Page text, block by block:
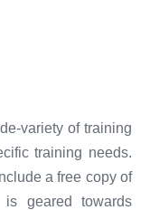
variety of training
training needs.
a free copy of
geared towards